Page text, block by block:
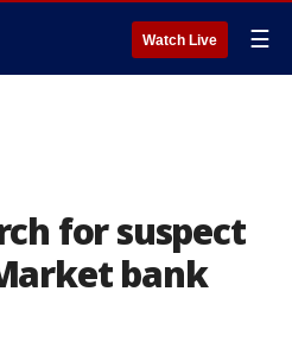
Watch Live ☰
for suspect
bank